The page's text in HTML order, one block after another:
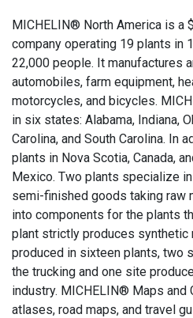
MICHELIN® North America is a
company operating 19 plants in
22,000 people. It manufactures
automobiles, farm equipment,
motorcycles, and bicycles.
in six states: Alabama, Indiana,
Carolina, and South Carolina. In
plants in Nova Scotia, Canada,
Mexico. Two plants specialize
semi-finished goods taking raw
into components for the plants
plant strictly produces synthetic
produced in sixteen plants, two
the trucking and one site
industry. MICHELIN® Maps and
atlases, road maps, and travel